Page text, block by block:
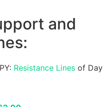
and
Resistance Lines of Day